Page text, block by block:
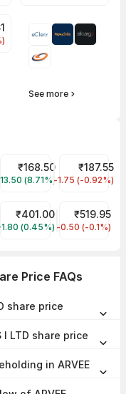
See more
Price
Samvardhana
₹168.50
(8.71%)
Tata Steel
TATASTEEL
₹187.55
-1.75 (-0.92%)
Share Price
BEL Share Price
₹401.00
(0.45%)
Indian
IRCTC
₹519.95
-0.50 (-0.1%)
Price FAQs
share price
I LTD share price
price hit a high of
in ARVEE